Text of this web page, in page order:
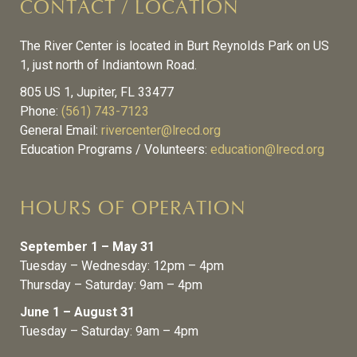
CONTACT / LOCATION
The River Center is located in Burt Reynolds Park on US
1, just north of Indiantown Road.
805 US 1, Jupiter, FL 33477
Phone: (561) 743-7123
General Email: rivercenter@lrecd.org
Education Programs / Volunteers: education@lrecd.org
HOURS OF OPERATION
September 1 – May 31
Tuesday – Wednesday: 12pm – 4pm
Thursday – Saturday: 9am – 4pm
June 1 – August 31
Tuesday – Saturday: 9am – 4pm